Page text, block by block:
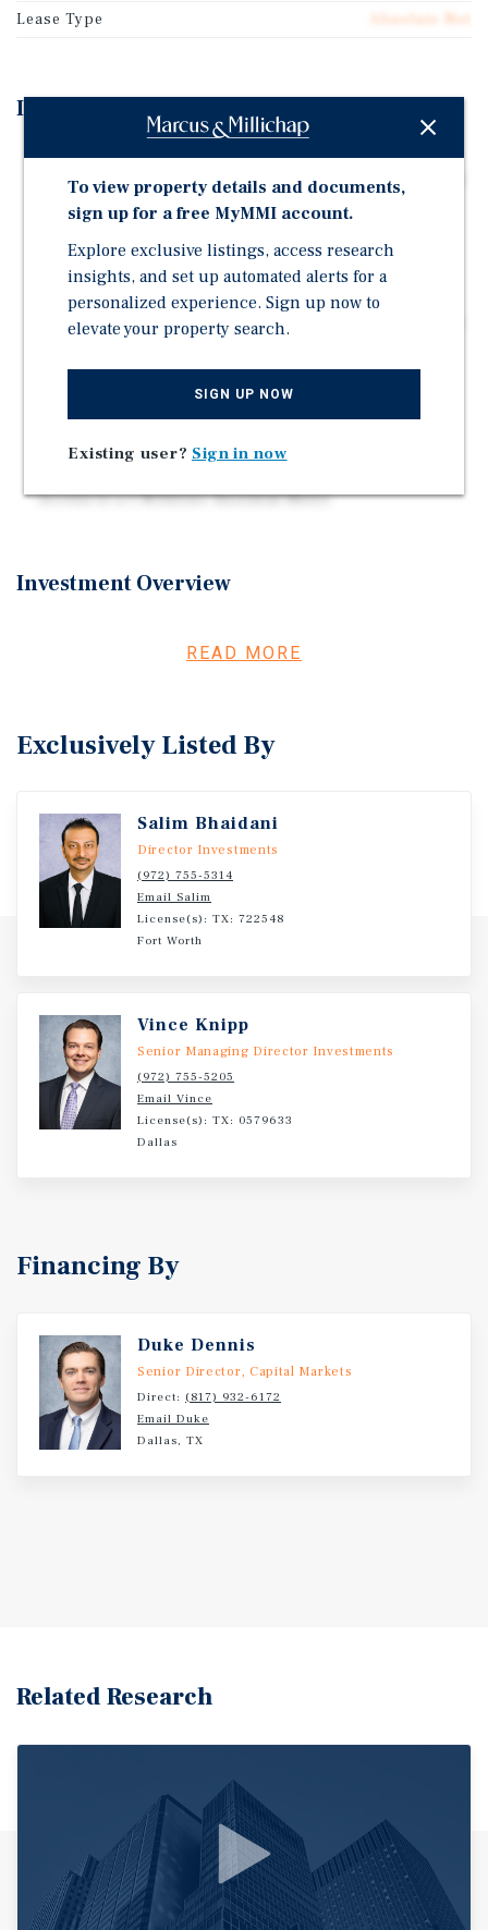
Lease Type
Absolute Net
Investment Highlights
Owner-User Opportunity | Chevron Gas Station &
Liquor Store | 8 Fueling Positions With Less Than One
Year on Fuel Contract
(23,381 VPD)
Established Retail Corridor | Walmart Supercenter,
Target, Home Depot, Lowe's, and 10+ National Anchors
+17.6% Population Growth Since 2010 | Projected to
Access to a 1 Million+ Resident Metro
Investment Overview
owner-user opportunity located in Lake Worth, Texas.
fueling positions. The property is positioned along Azle
and Interstate 820, surrounded by a concentration of
national retailers. The surrounding five-mile trade area
includes more than 163,000 residents, 142,000 daytime
employees, and continued residential growth within the
western Fort Worth trade area.
READ MORE
Exclusively Listed By
Salim Bhaidani
Director Investments
(972) 755-5314
Email Salim
License(s): TX: 722548
Fort Worth
Vince Knipp
Senior Managing Director Investments
(972) 755-5205
Email Vince
License(s): TX: 0579633
Dallas
Financing By
Duke Dennis
Senior Director, Capital Markets
Direct: (817) 932-6172
Email Duke
Dallas, TX
Related Research
To view property details and documents,
sign up for a free MyMMI account.
Explore exclusive listings, access research
insights, and set up automated alerts for a
personalized experience. Sign up now to
elevate your property search.
SIGN UP NOW
Existing user? Sign in now